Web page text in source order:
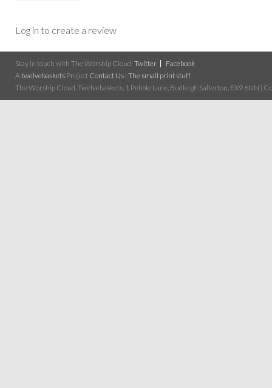
Log in to create a review
Stay in touch with The Worship Cloud: Twitter
Facebook
A twelvebaskets Project Contact Us | The small print stuff
The Worship Cloud, Twelvebaskets, 1 Pebble Lane, Budleigh Salterton, EX9 6NN |